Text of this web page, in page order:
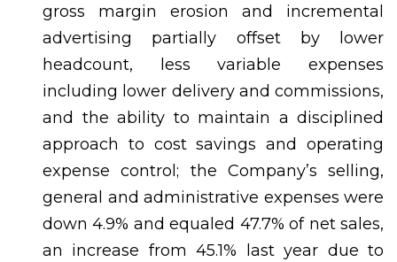
gross margin erosion and incremental
advertising partially offset by lower
headcount, less variable expenses
including lower delivery and commissions,
and the ability to maintain a disciplined
approach to cost savings and operating
expense control; the Company’s selling,
general and administrative expenses were
down 4.9% and equaled 47.7% of net sales,
an increase from 45.1% last year due to